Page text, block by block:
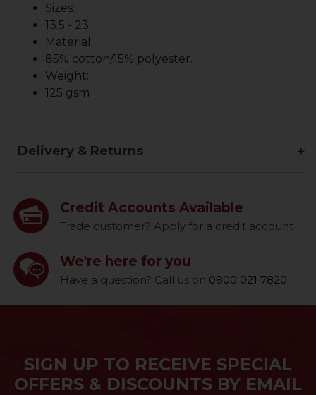
Sizes:
13.5 - 23
Material:
85% cotton/15% polyester.
Weight:
125 gsm
Delivery & Returns
Credit Accounts Available
Trade customer? Apply for a credit account
We're here for you
Have a question? Call us on 0800 021 7820
SIGN UP TO RECEIVE SPECIAL
OFFERS & DISCOUNTS BY EMAIL